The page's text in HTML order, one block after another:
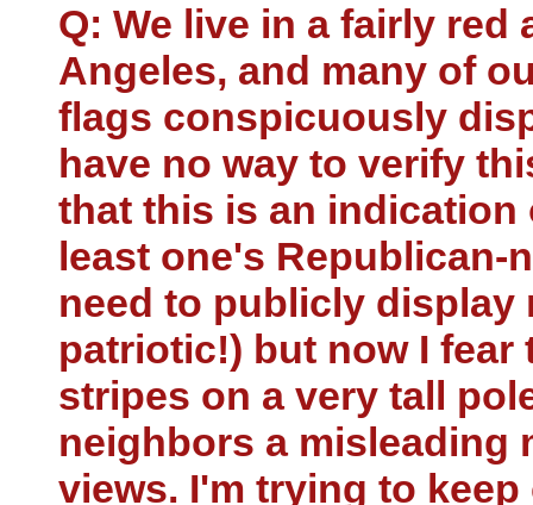
Q: We live in a fairly red
Angeles, and many of
flags conspicuously
have no way to verify
that this is an indication
least one's Republican-
need to publicly display
patriotic!) but now I
stripes on a very tall
neighbors a misleading
views. I'm trying to